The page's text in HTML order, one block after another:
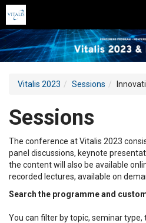
Vitalis 2023 Sessions
Sessions
The conference at Vitalis 2023
panel discussions, keynote
the content will also be available
recorded lectures, available on
Search the programme and
You can filter by topic, seminar type,